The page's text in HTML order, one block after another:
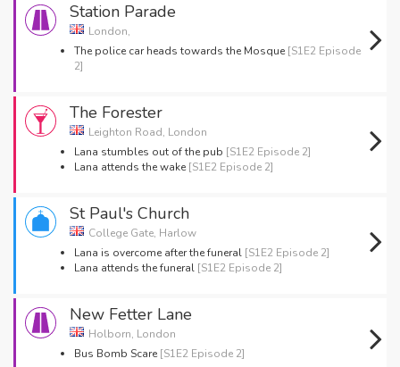
Station Parade
London,
The police car heads towards the Mosque [S1E2 Episode
2]
The Forester
Leighton Road, London
Lana stumbles out of the pub [S1E2 Episode 2]
Lana attends the wake [S1E2 Episode 2]
St Paul's Church
College Gate, Harlow
Lana is overcome after the funeral [S1E2 Episode 2]
Lana attends the funeral [S1E2 Episode 2]
New Fetter Lane
Holborn, London
Bus Bomb Scare [S1E2 Episode 2]